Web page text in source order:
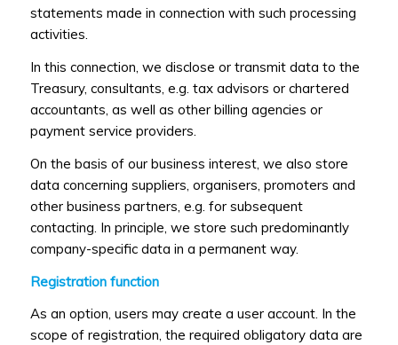
statements made in connection with such processing
activities.
In this connection, we disclose or transmit data to the
Treasury, consultants, e.g. tax advisors or chartered
accountants, as well as other billing agencies or
payment service providers.
On the basis of our business interest, we also store
data concerning suppliers, organisers, promoters and
other business partners, e.g. for subsequent
contacting. In principle, we store such predominantly
company-specific data in a permanent way.
Registration function
As an option, users may create a user account. In the
scope of registration, the required obligatory data are